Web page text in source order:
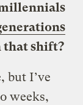
that shift?
but I’ve
weeks,